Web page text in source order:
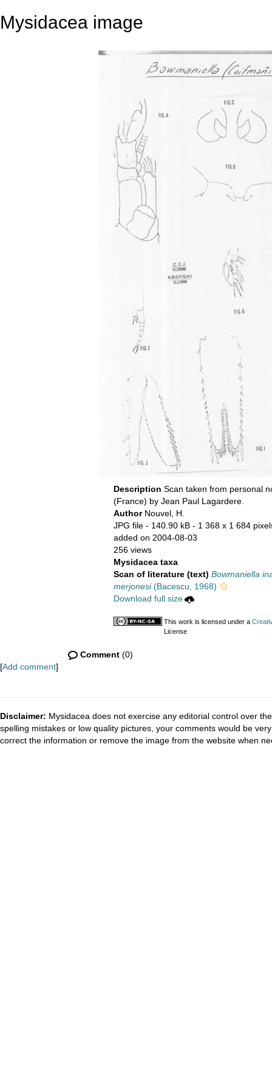
Mysidacea image
Description Scan taken from personal
(France) by Jean Paul Lagardere.
Author Nouvel, H.
JPG file- 140.90 kB - 1 368 x 1 684
added on 2004-08-03
256 views
Mysidacea taxa
Scan of literature (text) Bowmaniella
merjonesi(Bacescu, 1968)
Download full size
This work is licensed under a
License
Comment(0)
[Add comment]
Disclaimer: Mysidacea does not exercise any editorial control over
spelling mistakes or low quality pictures, your comments would be
correct the information or remove the image from the website when